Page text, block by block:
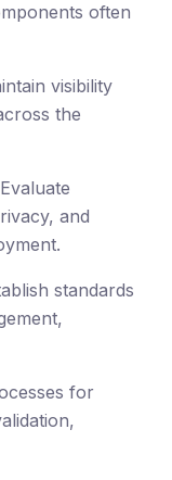
often
visibility
the
Evaluate
and
standards
for